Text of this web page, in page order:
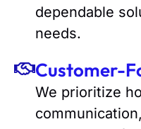
dependable
needs.
Customer-
We prioritize